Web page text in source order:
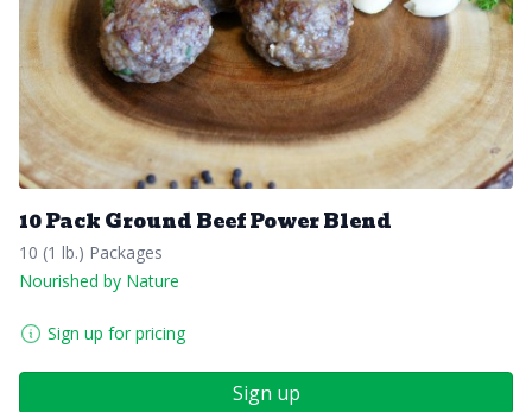
10 Pack Ground Beef Power Blend
10 (1 lb.) Packages
Nourished by Nature
Sign up for pricing
Sign up